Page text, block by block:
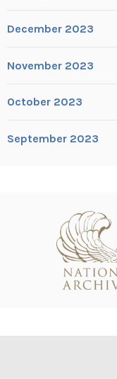
December 2023
November 2023
October 2023
September 2023